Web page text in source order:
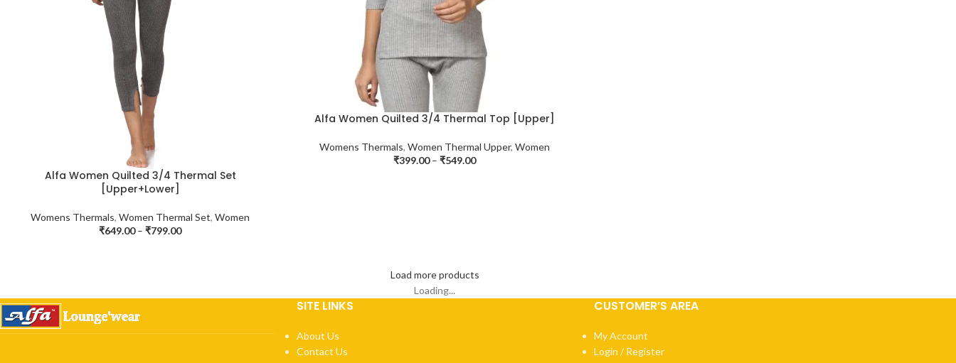
Alfa Women Quilted 3/4 Thermal Set
[Upper+Lower]
Womens Thermals, Women Thermal Set, Women
₹649.00 – ₹799.00
Alfa Women Quilted 3/4 Thermal Top [Upper]
Womens Thermals, Women Thermal Upper, Women
₹399.00 – ₹549.00
Load more products
Loading...
SITE LINKS
About Us
Contact Us
CUSTOMER’S AREA
My Account
Login / Register